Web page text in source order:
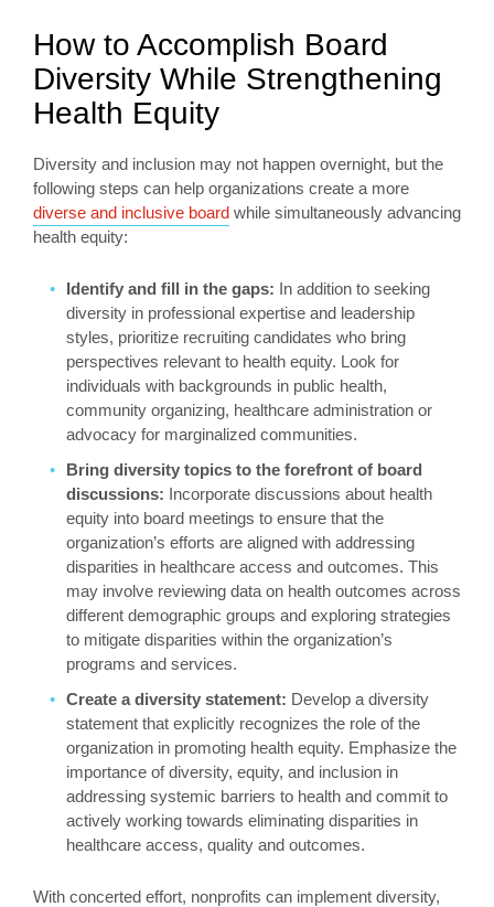
How to Accomplish Board
Diversity While Strengthening
Health Equity
Diversity and inclusion may not happen overnight, but the
following steps can help organizations create a more
diverse and inclusive board while simultaneously advancing
health equity:
Identify and fill in the gaps: In addition to seeking
diversity in professional expertise and leadership
styles, prioritize recruiting candidates who bring
perspectives relevant to health equity. Look for
individuals with backgrounds in public health,
community organizing, healthcare administration or
advocacy for marginalized communities.
Bring diversity topics to the forefront of board
discussions: Incorporate discussions about health
equity into board meetings to ensure that the
organization’s efforts are aligned with addressing
disparities in healthcare access and outcomes. This
may involve reviewing data on health outcomes across
different demographic groups and exploring strategies
to mitigate disparities within the organization’s
programs and services.
Create a diversity statement: Develop a diversity
statement that explicitly recognizes the role of the
organization in promoting health equity. Emphasize the
importance of diversity, equity, and inclusion in
addressing systemic barriers to health and commit to
actively working towards eliminating disparities in
healthcare access, quality and outcomes.
With concerted effort, nonprofits can implement diversity,